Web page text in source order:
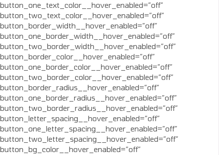
button_one_text_color__hover_enabled=”off”
button_two_text_color__hover_enabled=”off”
button_border_width__hover_enabled=”off”
button_one_border_width__hover_enabled=”off”
button_two_border_width__hover_enabled=”off”
button_border_color__hover_enabled=”off”
button_one_border_color__hover_enabled=”off”
button_two_border_color__hover_enabled=”off”
button_border_radius__hover_enabled=”off”
button_one_border_radius__hover_enabled=”off”
button_two_border_radius__hover_enabled=”off”
button_letter_spacing__hover_enabled=”off”
button_one_letter_spacing__hover_enabled=”off”
button_two_letter_spacing__hover_enabled=”off”
button_bg_color__hover_enabled=”off”